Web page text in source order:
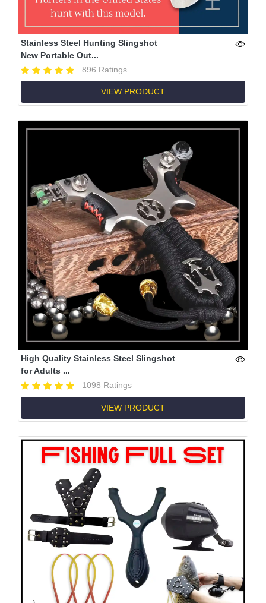
Stainless Steel Hunting Slingshot
New Portable Out...
896 Ratings
VIEW PRODUCT
High Quality Stainless Steel Slingshot
for Adults ...
1098 Ratings
VIEW PRODUCT